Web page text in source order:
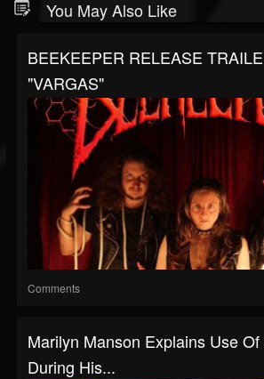
You May Also Like
BEEKEEPER RELEASE
"VARGAS"
Comments
Marilyn Manson Explains Use
During His...